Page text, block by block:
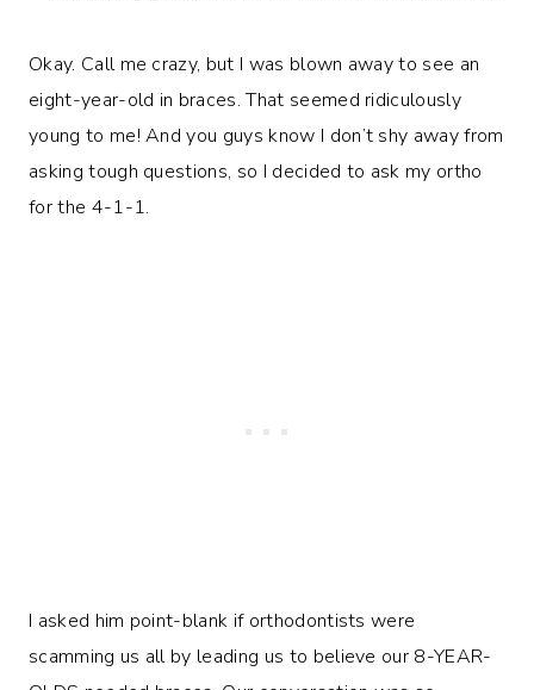
Okay. Call me crazy, but I was blown away to see an
eight-year-old in braces. That seemed ridiculously
young to me! And you guys know I don’t shy away from
asking tough questions, so I decided to ask my ortho
for the 4-1-1.
I asked him point-blank if orthodontists were
scamming us all by leading us to believe our 8-YEAR-